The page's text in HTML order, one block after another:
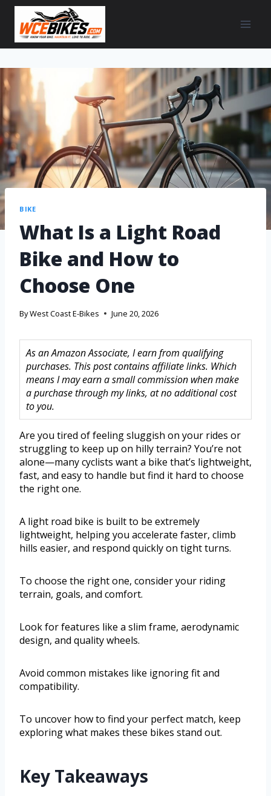
BIKE
What Is a Light Road
Bike and How to
Choose One
ByWest Coast E-Bikes June 20, 2026
As an Amazon Associate, I earn from qualifying
purchases. This post contains affiliate links. Which
means I may earn a small commission when make
a purchase through my links, at no additional cost
to you.
Are you tired of feeling sluggish on your rides or
struggling to keep up on hilly terrain? You’re not
alone—many cyclists want a bike that’s lightweight,
fast, and easy to handle but find it hard to choose
the right one.
A light road bike is built to be extremely
lightweight, helping you accelerate faster, climb
hills easier, and respond quickly on tight turns.
To choose the right one, consider your riding
terrain, goals, and comfort.
Look for features like a slim frame, aerodynamic
design, and quality wheels.
Avoid common mistakes like ignoring fit and
compatibility.
To uncover how to find your perfect match, keep
exploring what makes these bikes stand out.
Key Takeaways